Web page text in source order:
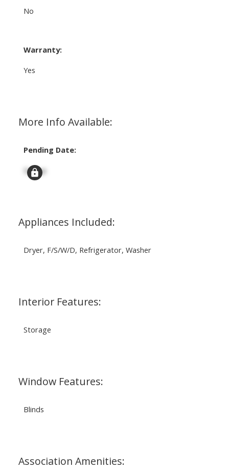
No
Warranty:
Yes
More Info Available:
Pending Date:
Signup
Appliances Included:
Dryer, F/S/W/D, Refrigerator, Washer
Interior Features:
Storage
Window Features:
Blinds
Association Amenities: